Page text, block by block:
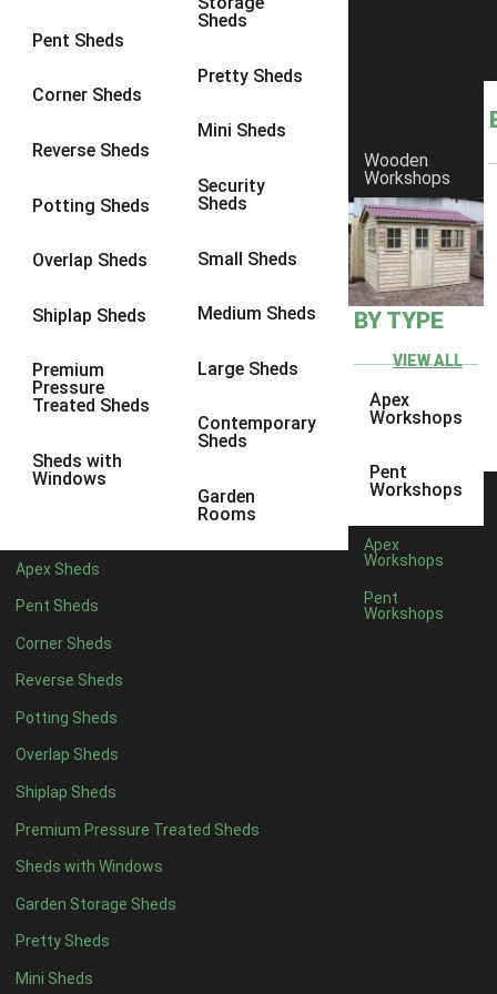
Pent Sheds
Corner Sheds
Reverse Sheds
Potting Sheds
Overlap Sheds
Shiplap Sheds
Premium
Pressure
Treated Sheds
Sheds with
Windows
Sheds
Pretty Sheds
Mini Sheds
Security
Sheds
Small Sheds
Medium Sheds
Large Sheds
Contemporary
Sheds
Garden
Rooms
Apex Sheds
Pent Sheds
Corner Sheds
Reverse Sheds
Potting Sheds
Overlap Sheds
Shiplap Sheds
Premium Pressure Treated Sheds
Sheds with Windows
Garden Storage Sheds
Pretty Sheds
Mini Sheds
Wooden
Workshops
BY TYPE
VIEW ALL
Apex
Workshops
Pent
Workshops
Apex
Workshops
Pent
Workshops
8 x 6 4
8 x 84
9 x 6
9 x 84
9 x 9
10 x 74
10 x 8
10 x 94
4 x 42
7 x 43
8 x 44
9 x 44
10 x 44
11 x 44
12 x 44
13 x 44
14 x 4 4
15 x 44
16 x 44
17 x 44
18 x 44